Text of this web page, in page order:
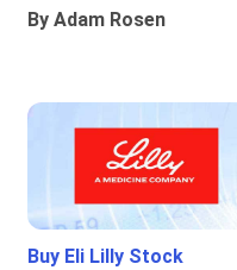
By Adam Rosen
Buy Eli Lilly Stock